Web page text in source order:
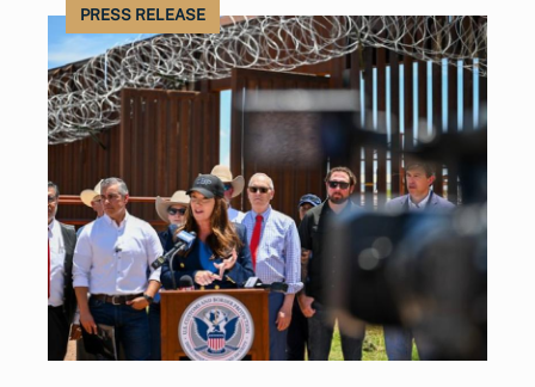
PRESS RELEASE